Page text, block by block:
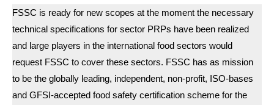
FSSC is ready for new scopes at the moment the necessary
technical specifications for sector PRPs have been realized
and large players in the international food sectors would
request FSSC to cover these sectors. FSSC has as mission
to be the globally leading, independent, non-profit, ISO-bases
and GFSI-accepted food safety certification scheme for the